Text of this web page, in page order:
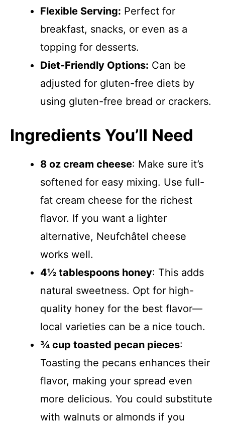
Flexible Serving: Perfect for
breakfast, snacks, or even as a
topping for desserts.
Diet-Friendly Options: Can be
adjusted for gluten-free diets by
using gluten-free bread or crackers.
Ingredients You’ll Need
8 oz cream cheese: Make sure it’s
softened for easy mixing. Use full-
fat cream cheese for the richest
flavor. If you want a lighter
alternative, Neufchâtel cheese
works well.
4½ tablespoons honey: This adds
natural sweetness. Opt for high-
quality honey for the best flavor—
local varieties can be a nice touch.
¾ cup toasted pecan pieces:
Toasting the pecans enhances their
flavor, making your spread even
more delicious. You could substitute
with walnuts or almonds if you